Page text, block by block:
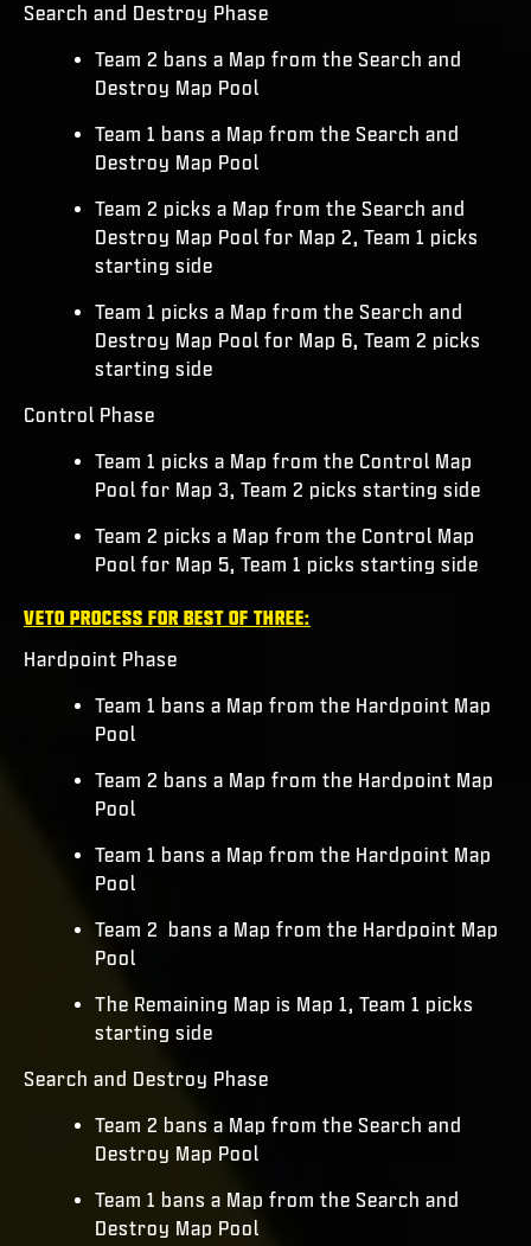
Search and Destroy Phase
Team 2 bans a Map from the Search and
Destroy Map Pool
Team 1 bans a Map from the Search and
Destroy Map Pool
Team 2 picks a Map from the Search and
Destroy Map Pool for Map 2, Team 1 picks
starting side
Team 1 picks a Map from the Search and
Destroy Map Pool for Map 6, Team 2 picks
starting side
Control Phase
Team 1 picks a Map from the Control Map
Pool for Map 3, Team 2 picks starting side
Team 2 picks a Map from the Control Map
Pool for Map 5, Team 1 picks starting side
VETO PROCESS FOR BEST OF THREE:
Hardpoint Phase
Team 1 bans a Map from the Hardpoint Map
Pool
Team 2 bans a Map from the Hardpoint Map
Pool
Team 1 bans a Map from the Hardpoint Map
Pool
Team 2 bans a Map from the Hardpoint Map
Pool
The Remaining Map is Map 1, Team 1 picks
starting side
Search and Destroy Phase
Team 2 bans a Map from the Search and
Destroy Map Pool
Team 1 bans a Map from the Search and
Destroy Map Pool